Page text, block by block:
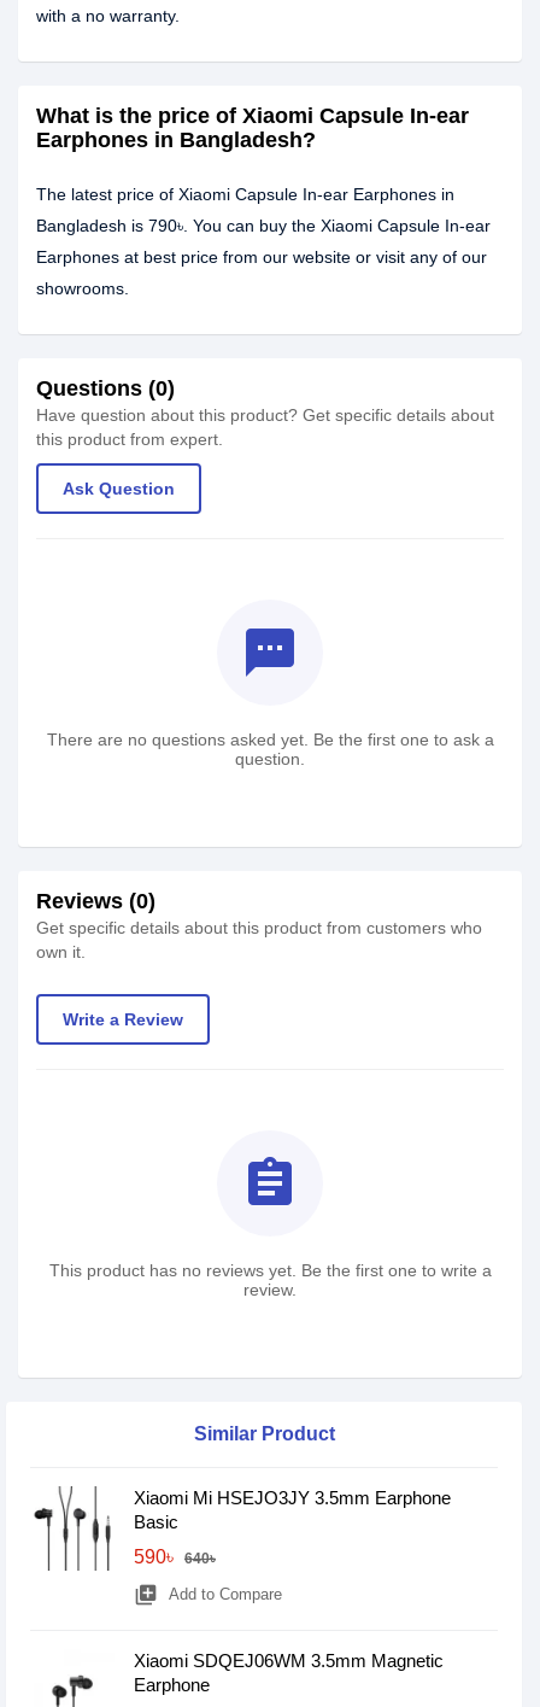
with a no warranty.
What is the price of Xiaomi Capsule In-ear
Earphones in Bangladesh?
The latest price of Xiaomi Capsule In-ear Earphones in
Bangladesh is 790৳. You can buy the Xiaomi Capsule In-ear
Earphones at best price from our website or visit any of our
showrooms.
Questions (0)
Have question about this product? Get specific details about
this product from expert.
Ask Question
textsms
There are no questions asked yet. Be the first one to ask a
question.
Reviews (0)
Get specific details about this product from customers who
own it.
Write a Review
assignment
This product has no reviews yet. Be the first one to write a
review.
Similar Product
Xiaomi Mi HSEJO3JY 3.5mm Earphone
Basic
590৳
640৳
library_add Add to Compare
Xiaomi SDQEJ06WM 3.5mm Magnetic
Earphone